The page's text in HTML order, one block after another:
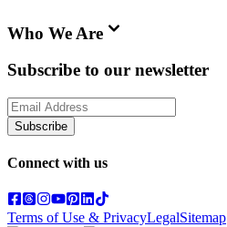
Who We Are
Subscribe to our newsletter
Subscribe
Connect with us
Terms of Use & PrivacyLegalSitemap